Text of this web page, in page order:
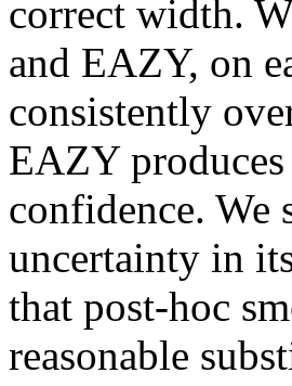
correct width.
and EAZY, on
consistently
EAZY
confidence. We
uncertainty in
that post-hoc
reasonable